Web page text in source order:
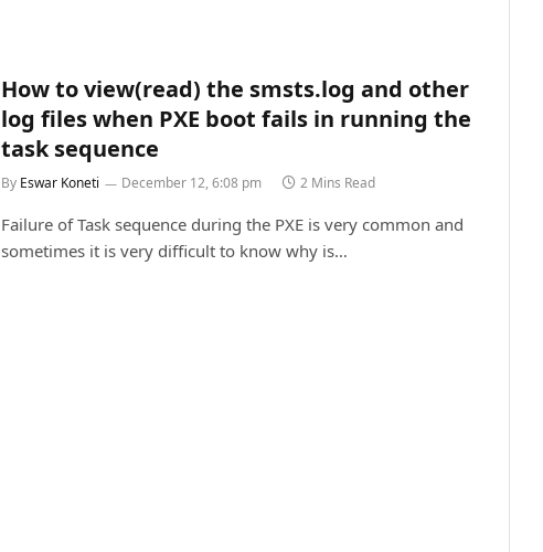
How to view(read) the smsts.log and other
log files when PXE boot fails in running the
task sequence
By Eswar Koneti December 12, 6:08 pm 2 Mins Read
Failure of Task sequence during the PXE is very common and
sometimes it is very difficult to know why is…